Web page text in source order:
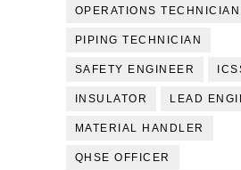
OPERATIONS TECHNICIAN
PIPING TECHNICIAN
SAFETY ENGINEER
INSULATOR LEAD
MATERIAL HANDLER
QHSE OFFICER